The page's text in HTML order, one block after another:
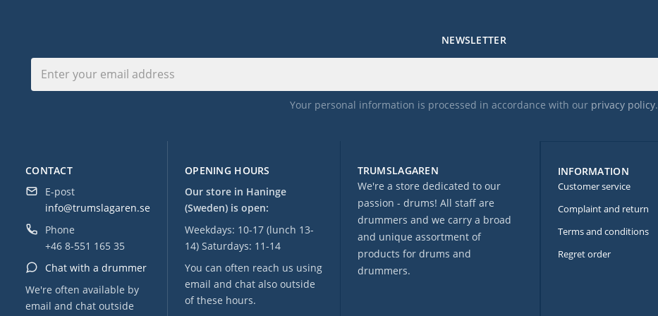
OPENING HOURS
Our store in Haninge
(Sweden) is open:
Weekdays: 10-17 (lunch 13-
14) Saturdays: 11-14
You can often reach us using
email and chat also outside
of these hours.
CONTACT
E-post
info@trumslagaren.se
Phone
+46 8-551 165 35
Chat with a drummer
We're often available by
email and chat outside
TRUMSLAGAREN
We're a store dedicated to our
passion - drums! All staff are
drummers and we carry a broad
and unique assortment of
products for drums and
drummers.
NEWSLETTER
Your personal information is processed in accordance with our privacy policy.
INFORMATION
Customer service
Complaint and return
Terms and conditions
Regret order